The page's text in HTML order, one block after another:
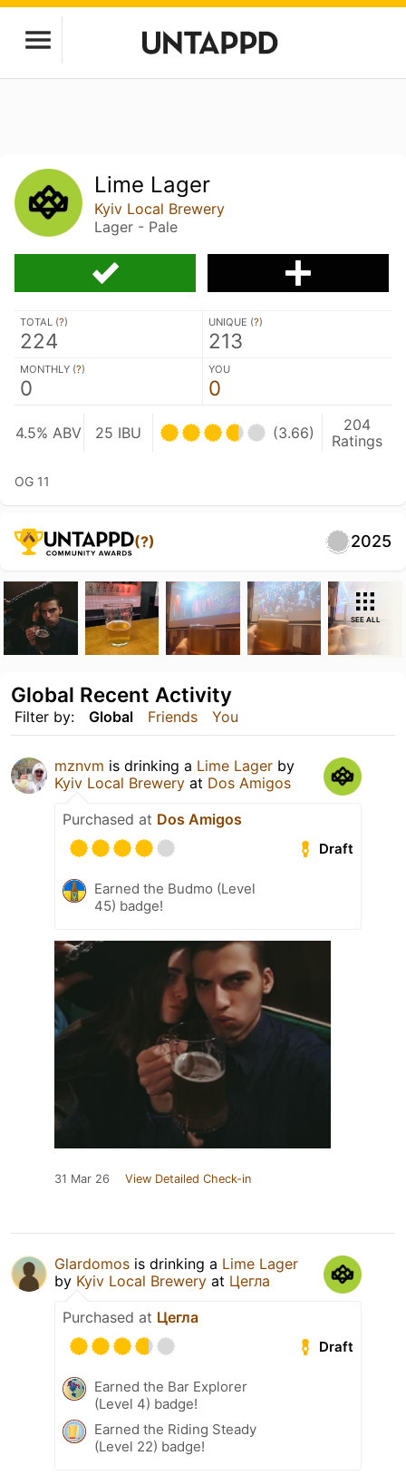
Lime Lager
Kyiv Local Brewery
Lager - Pale
TOTAL (?)
224
UNIQUE (?)
213
MONTHLY (?)
0
YOU
0
4.5% ABV 25 IBU (3.66)
204
Ratings
OG 11
(?) 2025
SEE ALL
Filter by: Global Friends You
Global Recent Activity
mznvm is drinking a Lime Lager by
Kyiv Local Brewery at Dos Amigos
Purchased at Dos Amigos
Draft
Earned the Budmo (Level
45) badge!
31 Mar 26 View Detailed Check-in
Glardomos is drinking a Lime Lager
by Kyiv Local Brewery at Цегла
Purchased at Цегла
Draft
Earned the Bar Explorer
(Level 4) badge!
Earned the Riding Steady
(Level 22) badge!